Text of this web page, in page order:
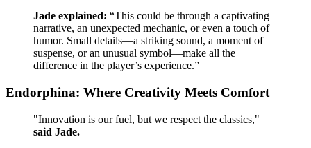
Jade explained: “This could be through a captivating
narrative, an unexpected mechanic, or even a touch of
humor. Small details—a striking sound, a moment of
suspense, or an unusual symbol—make all the
difference in the player’s experience.”
Endorphina: Where Creativity Meets Comfort
"Innovation is our fuel, but we respect the classics,"
said Jade.